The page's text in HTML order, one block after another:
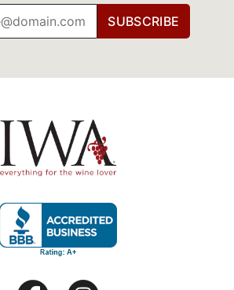
SUBSCRIBE